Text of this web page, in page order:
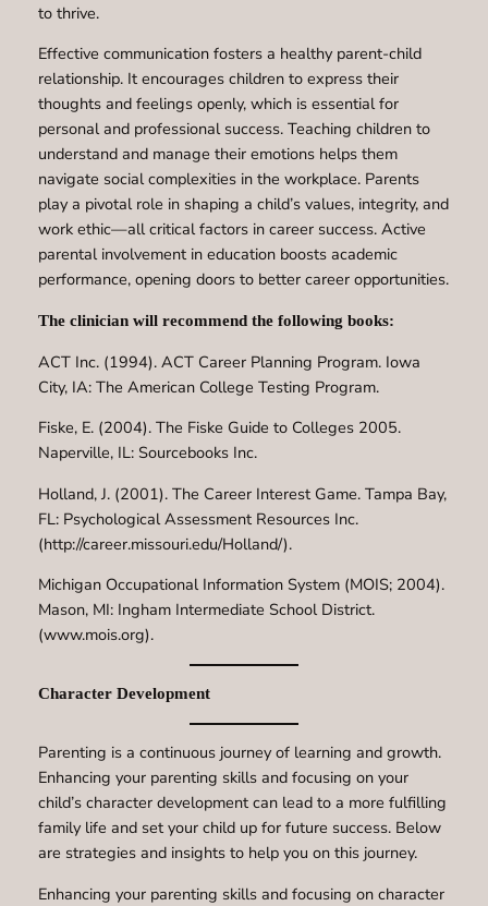
to thrive.
Effective communication fosters a healthy parent-child
relationship. It encourages children to express their
thoughts and feelings openly, which is essential for
personal and professional success. Teaching children to
understand and manage their emotions helps them
navigate social complexities in the workplace. Parents
play a pivotal role in shaping a child’s values, integrity, and
work ethic—all critical factors in career success. Active
parental involvement in education boosts academic
performance, opening doors to better career opportunities.
The clinician will recommend the following books:
ACT Inc. (1994). ACT Career Planning Program. Iowa
City, IA: The American College Testing Program.
Fiske, E. (2004). The Fiske Guide to Colleges 2005.
Naperville, IL: Sourcebooks Inc.
Holland, J. (2001). The Career Interest Game. Tampa Bay,
FL: Psychological Assessment Resources Inc.
(http://career.missouri.edu/Holland/).
Michigan Occupational Information System (MOIS; 2004).
Mason, MI: Ingham Intermediate School District.
(www.mois.org).
Character Development
Parenting is a continuous journey of learning and growth.
Enhancing your parenting skills and focusing on your
child’s character development can lead to a more fulfilling
family life and set your child up for future success. Below
are strategies and insights to help you on this journey.
Enhancing your parenting skills and focusing on character